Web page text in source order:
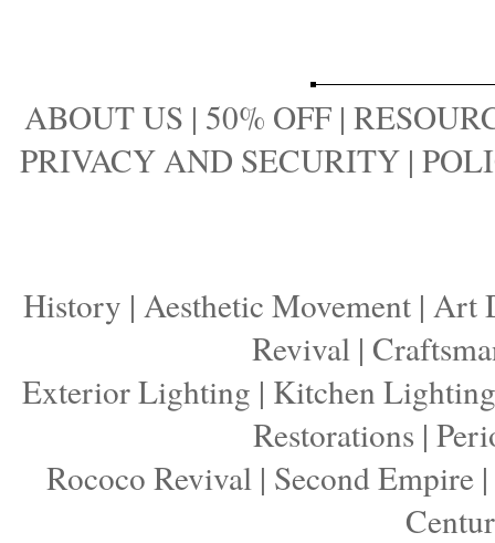
ABOUT US | 50% OFF |
PRIVACY AND SECURITY |
History | Aesthetic Movement | Art
Revival|
Exterior Lighting | Kitchen Lighting
Restorations |
Rococo Revival| Second Empire|